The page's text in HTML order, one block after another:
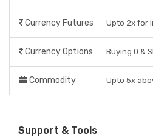
Currency Futures Upto 2x for
Currency Options Buying 0 &
Commodity Upto 5x
Support & Tools